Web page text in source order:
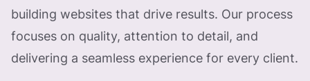
building websites that drive results. Our process
focuses on quality, attention to detail, and
delivering a seamless experience for every client.